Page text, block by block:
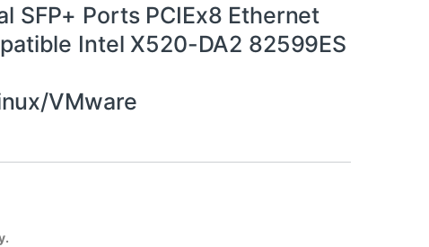
SFP+ Ports PCIEx8 Ethernet
Intel X520-DA2 82599ES
VMware